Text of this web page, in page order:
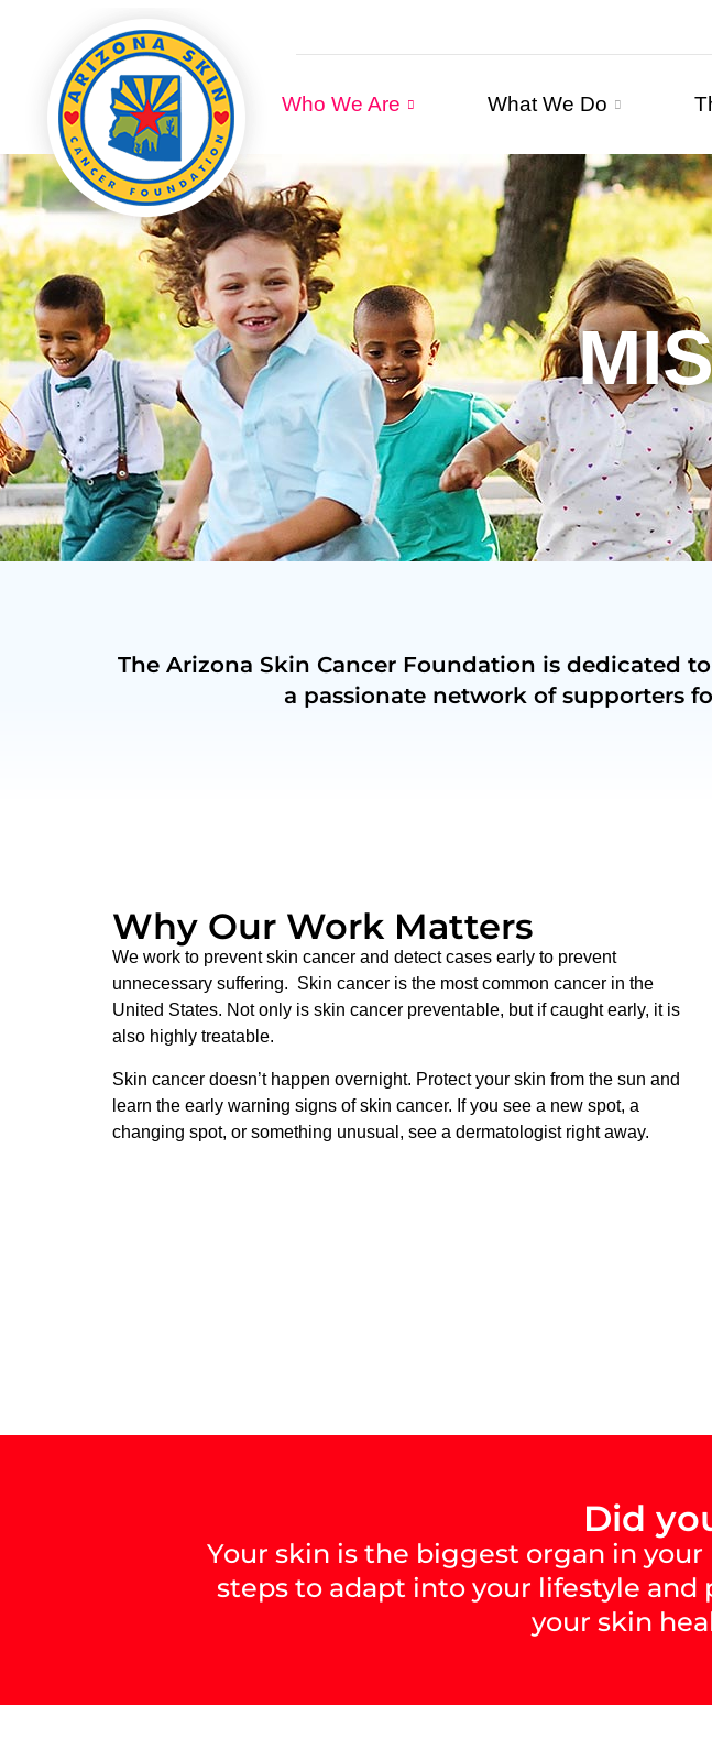
Who We Are What We Do
The Arizona Skin Cancer Foundation is dedicated
a passionate network of supporters
Why Our Work Matters
We work to prevent skin cancer and detect cases early to prevent
unnecessary suffering. Skin cancer is the most common cancer in the
United States. Not only is skin cancer preventable, but if caught early, it is
also highly treatable.
Skin cancer doesn’t happen overnight. Protect your skin from the sun and
learn the early warning signs of skin cancer. If you see a new spot, a
changing spot, or something unusual, see a dermatologist right away.
Did
Your skin is the biggest organ in
steps to adapt into your lifestyle
your skin